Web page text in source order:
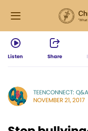
Listen Share
TEENCONNECT: Q&A
NOVEMBER 21, 2017